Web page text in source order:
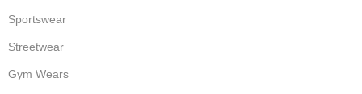
Sportswear
Streetwear
Gym Wears